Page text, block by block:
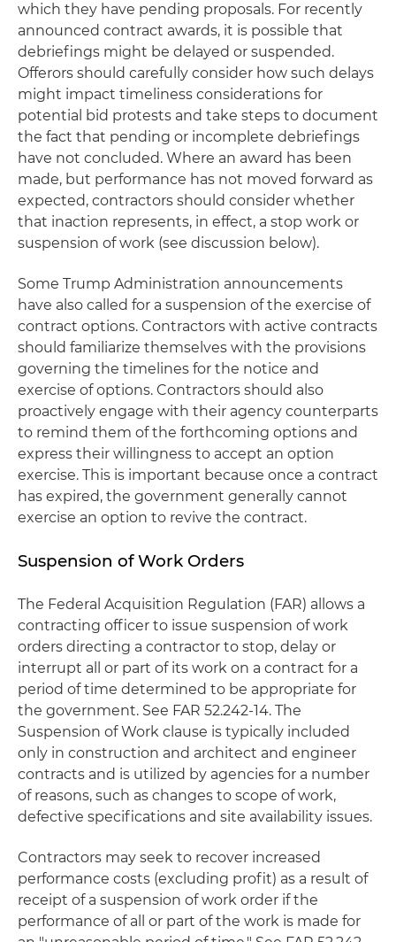
which they have pending proposals. For recently
announced contract awards, it is possible that
debriefings might be delayed or suspended.
Offerors should carefully consider how such delays
might impact timeliness considerations for
potential bid protests and take steps to document
the fact that pending or incomplete debriefings
have not concluded. Where an award has been
made, but performance has not moved forward as
expected, contractors should consider whether
that inaction represents, in effect, a stop work or
suspension of work (see discussion below).
Some Trump Administration announcements
have also called for a suspension of the exercise of
contract options. Contractors with active contracts
should familiarize themselves with the provisions
governing the timelines for the notice and
exercise of options. Contractors should also
proactively engage with their agency counterparts
to remind them of the forthcoming options and
express their willingness to accept an option
exercise. This is important because once a contract
has expired, the government generally cannot
exercise an option to revive the contract.
Suspension of Work Orders
The Federal Acquisition Regulation (FAR) allows a
contracting officer to issue suspension of work
orders directing a contractor to stop, delay or
interrupt all or part of its work on a contract for a
period of time determined to be appropriate for
the government. See FAR 52.242-14. The
Suspension of Work clause is typically included
only in construction and architect and engineer
contracts and is utilized by agencies for a number
of reasons, such as changes to scope of work,
defective specifications and site availability issues.
Contractors may seek to recover increased
performance costs (excluding profit) as a result of
receipt of a suspension of work order if the
performance of all or part of the work is made for